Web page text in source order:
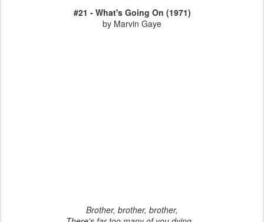
#21 - What's Going On (1971)
by Marvin Gaye
Brother, brother, brother,